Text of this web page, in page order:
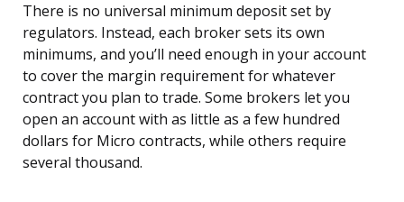
There is no universal minimum deposit set by
regulators. Instead, each broker sets its own
minimums, and you’ll need enough in your account
to cover the margin requirement for whatever
contract you plan to trade. Some brokers let you
open an account with as little as a few hundred
dollars for Micro contracts, while others require
several thousand.